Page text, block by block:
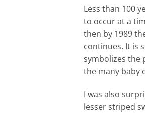
Less than 100
to occur at a
then by 1989
continues. It is
symbolizes the
the many baby
I was also
lesser striped